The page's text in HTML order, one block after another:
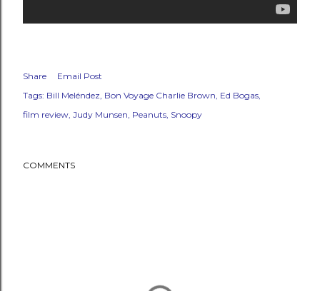
Share
Email Post
Tags: Bill Meléndez Bon Voyage Charlie Brown Ed Bogas
film review Judy Munsen Peanuts Snoopy
COMMENTS